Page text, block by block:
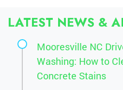
LATEST NEWS &
Mooresville NC
Washing: How to
Concrete Stains